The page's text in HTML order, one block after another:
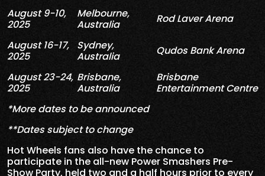
August 9-10,
2025
Melbourne,
Australia
Rod Laver Arena
August 16-17,
2025
Sydney,
Australia
Qudos Bank Arena
August 23-24,
2025
Brisbane,
Australia
Brisbane
Entertainment Centre
*More dates to be announced
**Dates subject to change
Hot Wheels fans also have the chance to
participate in the all-new Power Smashers Pre-
Show Party, held two and a half hours prior to every